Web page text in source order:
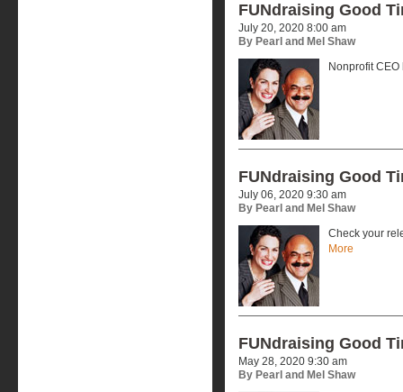
FUNdraising Good
July 20, 2020 8:00 am
By Pearl and Mel Shaw
Nonprofit
FUNdraising Good
July 06, 2020 9:30 am
By Pearl and Mel Shaw
Check your
More
FUNdraising Good
May 28, 2020 9:30 am
By Pearl and Mel Shaw